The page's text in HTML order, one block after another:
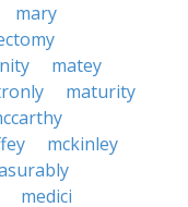
mary
matey
maturity
mckinley
medici